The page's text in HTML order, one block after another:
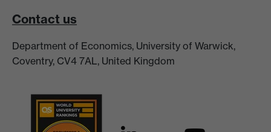
Contact us
Department of Economics, University of Warwick,
Coventry, CV4 7AL, United Kingdom